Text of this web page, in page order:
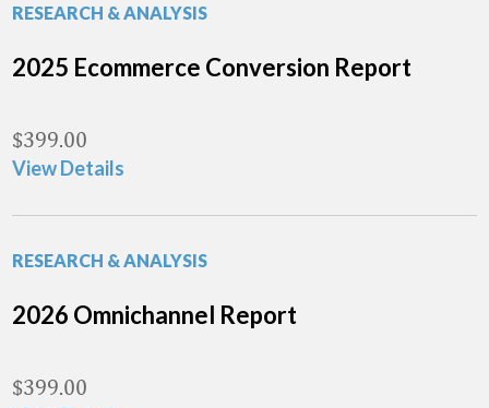
RESEARCH & ANALYSIS
2025 Ecommerce Conversion Report
$399.00
View Details
RESEARCH & ANALYSIS
2026 Omnichannel Report
$399.00